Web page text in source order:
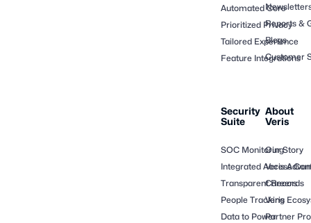
Automated Core
Prioritized Privacy
Tailored Experience
Feature Integrations
Reports &
Blogs
Customer
Security
Suite
SOC Monitoring
Integrated Access
Transparent Records
People Tracking
Data to Power
About
Veris
Our Story
Veris
Careers
Veris
Partner